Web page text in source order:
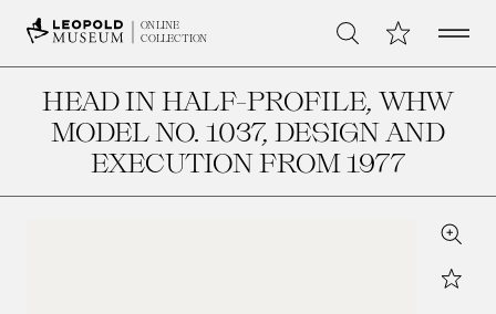
ONLINE
COLLECTION
Search My CollectionOpen
HEAD IN HALF-PROFILE, WHW
MODEL NO. 1037, DESIGN AND
EXECUTION FROM 1977
Zoom
Star